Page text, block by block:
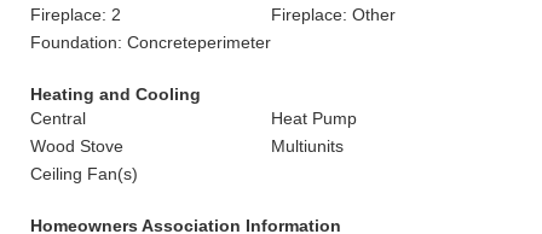
Fireplace: 2
Fireplace: Other
Foundation: Concreteperimeter
Heating and Cooling
Central
Heat Pump
Wood Stove
Multiunits
Ceiling Fan(s)
Homeowners Association Information